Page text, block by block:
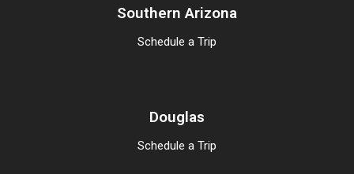
Southern Arizona
Schedule a Trip
Douglas
Schedule a Trip